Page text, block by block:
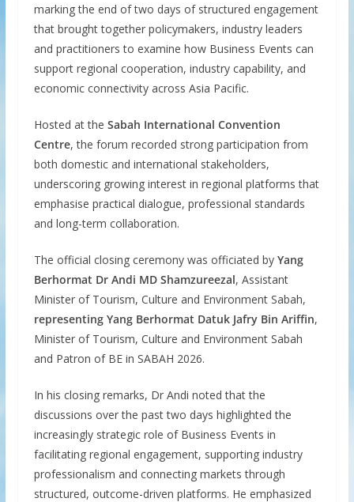
marking the end of two days of structured engagement
that brought together policymakers, industry leaders
and practitioners to examine how Business Events can
support regional cooperation, industry capability, and
economic connectivity across Asia Pacific.
Hosted at the Sabah International Convention
Centre, the forum recorded strong participation from
both domestic and international stakeholders,
underscoring growing interest in regional platforms that
emphasise practical dialogue, professional standards
and long-term collaboration.
The official closing ceremony was officiated by Yang
Berhormat Dr Andi MD Shamzureezal, Assistant
Minister of Tourism, Culture and Environment Sabah,
representing Yang Berhormat Datuk Jafry Bin Ariffin,
Minister of Tourism, Culture and Environment Sabah
and Patron of BE in SABAH 2026.
In his closing remarks, Dr Andi noted that the
discussions over the past two days highlighted the
increasingly strategic role of Business Events in
facilitating regional engagement, supporting industry
professionalism and connecting markets through
structured, outcome-driven platforms. He emphasized